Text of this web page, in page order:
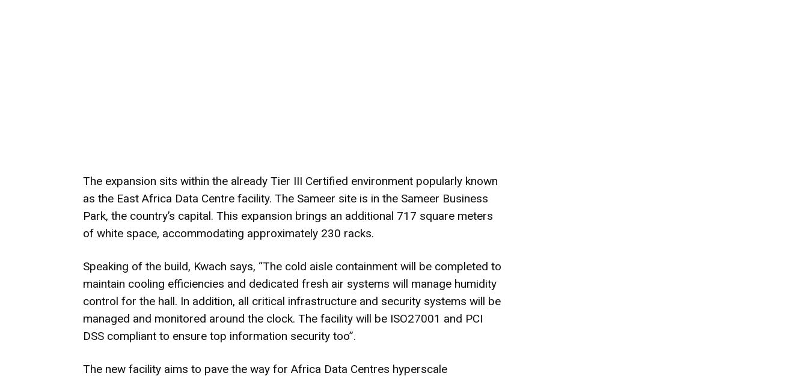
The expansion sits within the already Tier III Certified environment popularly known
as the East Africa Data Centre facility. The Sameer site is in the Sameer Business
Park, the country’s capital. This expansion brings an additional 717 square meters
of white space, accommodating approximately 230 racks.
Speaking of the build, Kwach says, “The cold aisle containment will be completed to
maintain cooling efficiencies and dedicated fresh air systems will manage humidity
control for the hall. In addition, all critical infrastructure and security systems will be
managed and monitored around the clock. The facility will be ISO27001 and PCI
DSS compliant to ensure top information security too”.
The new facility aims to pave the way for Africa Data Centres hyperscale